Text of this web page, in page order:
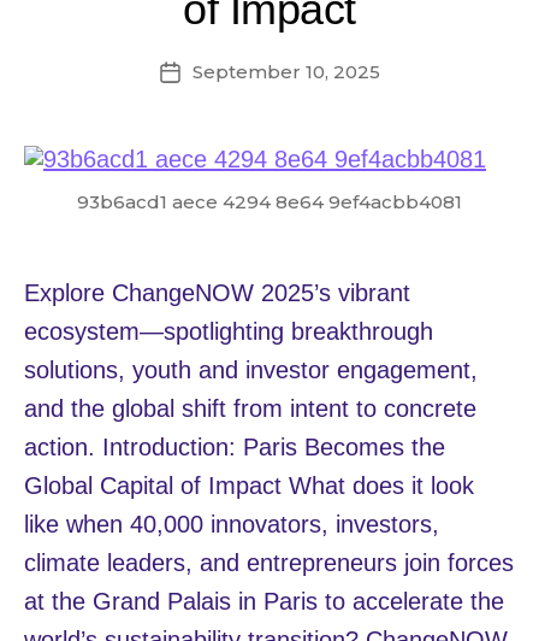
PostSeptember 10, 2025
93b6acd1 aece 4294 8e64 9ef4acbb4081
Explore ChangeNOW 2025’s vibrant
ecosystem—spotlighting breakthrough
solutions, youth and investor engagement,
and the global shift from intent to concrete
action. Introduction: Paris Becomes the
Global Capital of Impact What does it look
like when 40,000 innovators, investors,
climate leaders, and entrepreneurs join forces
at the Grand Palais in Paris to accelerate the